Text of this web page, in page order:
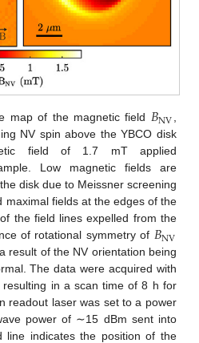
map of the magnetic field 𝐵NV,
NV spin above the YBCO disk
field of 1.7 mT applied
Low magnetic fields are
disk due to Meissner screening
maximal fields at the edges of the
the field lines expelled from the
of rotational symmetry of 𝐵NV
result of the NV orientation being
The data were acquired with
in a scan time of 8 h for
readout laser was set to a power
power of ∼15 dBm sent into
line indicates the position of the